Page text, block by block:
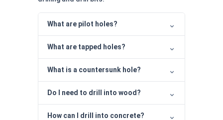
What are pilot holes?
What are tapped holes?
What is a countersunk hole?
Do I need to drill into wood?
How can I drill into concrete?